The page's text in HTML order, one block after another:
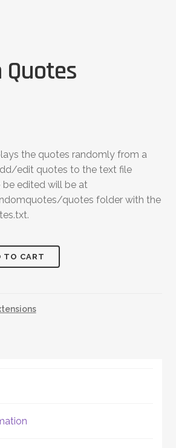
the quotes randomly from a
edit quotes to the text file
be edited will be at
quotes folder with the
TO CART